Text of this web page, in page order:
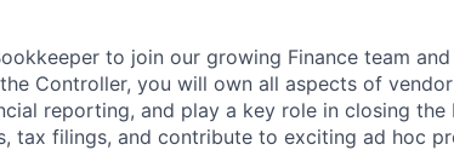
to join our growing Finance team
Controller, you will own all aspects of
reporting, and play a key role in closing the
tax filings, and contribute to exciting ad hoc